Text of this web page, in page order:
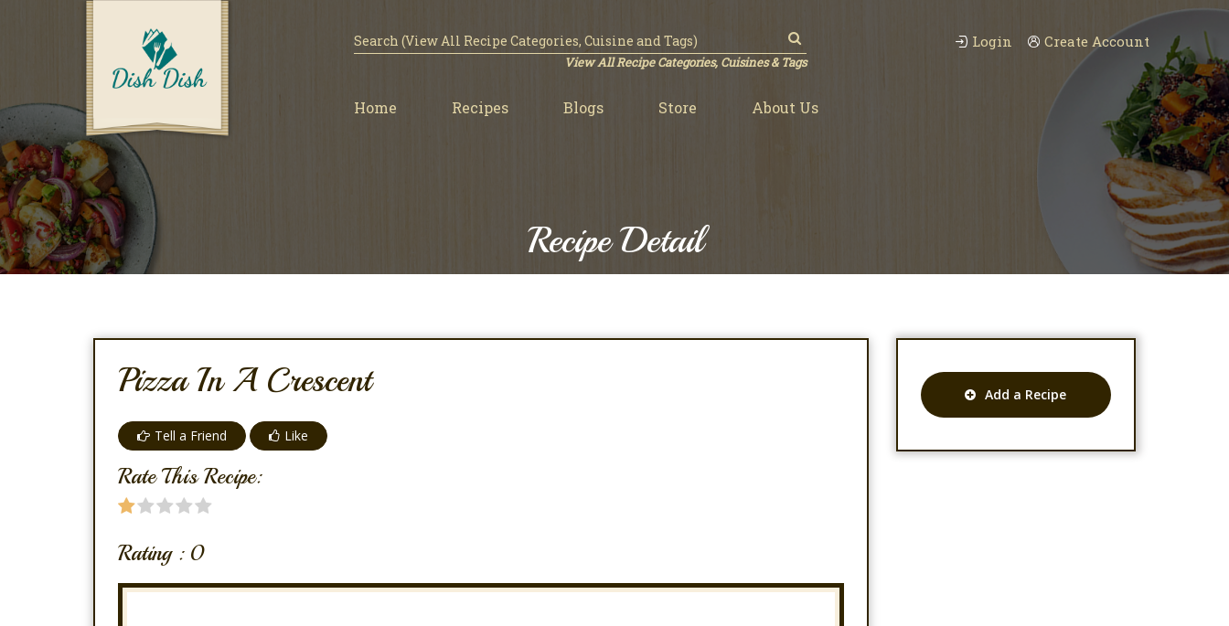
View All Recipe Categories, Cuisines & Tags
Login Create Account
Home Recipes Blogs Store About Us
Recipe Detail
Pizza In A Crescent
Tell a Friend Like
Rate This Recipe:
Rating : 0
Add a Recipe